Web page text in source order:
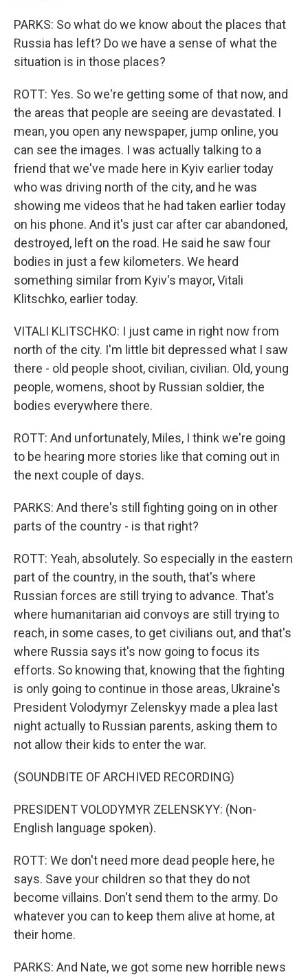
PARKS: So what do we know about the places that
Russia has left? Do we have a sense of what the
situation is in those places?
ROTT: Yes. So we're getting some of that now, and
the areas that people are seeing are devastated. I
mean, you open any newspaper, jump online, you
can see the images. I was actually talking to a
friend that we've made here in Kyiv earlier today
who was driving north of the city, and he was
showing me videos that he had taken earlier today
on his phone. And it's just car after car abandoned,
destroyed, left on the road. He said he saw four
bodies in just a few kilometers. We heard
something similar from Kyiv's mayor, Vitali
Klitschko, earlier today.
VITALI KLITSCHKO: I just came in right now from
north of the city. I'm little bit depressed what I saw
there - old people shoot, civilian, civilian. Old, young
people, womens, shoot by Russian soldier, the
bodies everywhere there.
ROTT: And unfortunately, Miles, I think we're going
to be hearing more stories like that coming out in
the next couple of days.
PARKS: And there's still fighting going on in other
parts of the country - is that right?
ROTT: Yeah, absolutely. So especially in the eastern
part of the country, in the south, that's where
Russian forces are still trying to advance. That's
where humanitarian aid convoys are still trying to
reach, in some cases, to get civilians out, and that's
where Russia says it's now going to focus its
efforts. So knowing that, knowing that the fighting
is only going to continue in those areas, Ukraine's
President Volodymyr Zelenskyy made a plea last
night actually to Russian parents, asking them to
not allow their kids to enter the war.
(SOUNDBITE OF ARCHIVED RECORDING)
PRESIDENT VOLODYMYR ZELENSKYY: (Non-
English language spoken).
ROTT: We don't need more dead people here, he
says. Save your children so that they do not
become villains. Don't send them to the army. Do
whatever you can to keep them alive at home, at
their home.
PARKS: And Nate, we got some new horrible news